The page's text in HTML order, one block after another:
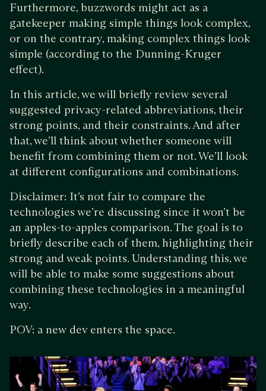
Furthermore, buzzwords might act as a
gatekeeper making simple things look complex,
or on the contrary, making complex things look
simple (according to the Dunning-Kruger
effect).
In this article, we will briefly review several
suggested privacy-related abbreviations, their
strong points, and their constraints. And after
that, we’ll think about whether someone will
benefit from combining them or not. We’ll look
at different configurations and combinations.
Disclaimer: It’s not fair to compare the
technologies we’re discussing since it won’t be
an apples-to-apples comparison. The goal is to
briefly describe each of them, highlighting their
strong and weak points. Understanding this, we
will be able to make some suggestions about
combining these technologies in a meaningful
way.
POV: a new dev enters the space.